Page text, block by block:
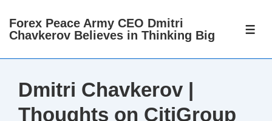
Skip
Main
Forex Peace Army CEO Dmitri
Chavkerov Believes in Thinking Big
Dmitri Chavkerov |
Thoughts on CitiGroup